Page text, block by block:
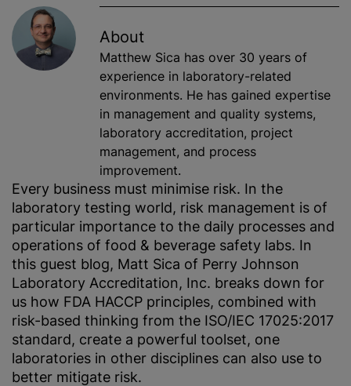
About
Matthew Sica has over 30 years of
experience in laboratory-related
environments. He has gained expertise
in management and quality systems,
laboratory accreditation, project
management, and process
improvement.
Every business must minimise risk. In the
laboratory testing world, risk management is of
particular importance to the daily processes and
operations of food & beverage safety labs. In
this guest blog, Matt Sica of Perry Johnson
Laboratory Accreditation, Inc. breaks down for
us how FDA HACCP principles, combined with
risk-based thinking from the ISO/IEC 17025:2017
standard, create a powerful toolset, one
laboratories in other disciplines can also use to
better mitigate risk.